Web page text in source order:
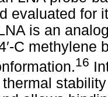
evaluated for
is an
′-C methylene
16